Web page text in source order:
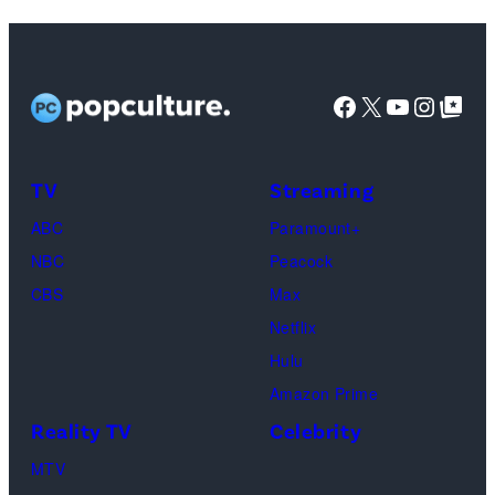
Lisa
as
Phoebe
Courteney
Cox
Schwimmer
as
Facebook
X YouTube
Google Top
TV
ABC
NBC
CBS
Streaming
Paramount+
Peacock
Max
Netflix
Hulu
Amazon Prime
Reality TV
MTV
Celebrity